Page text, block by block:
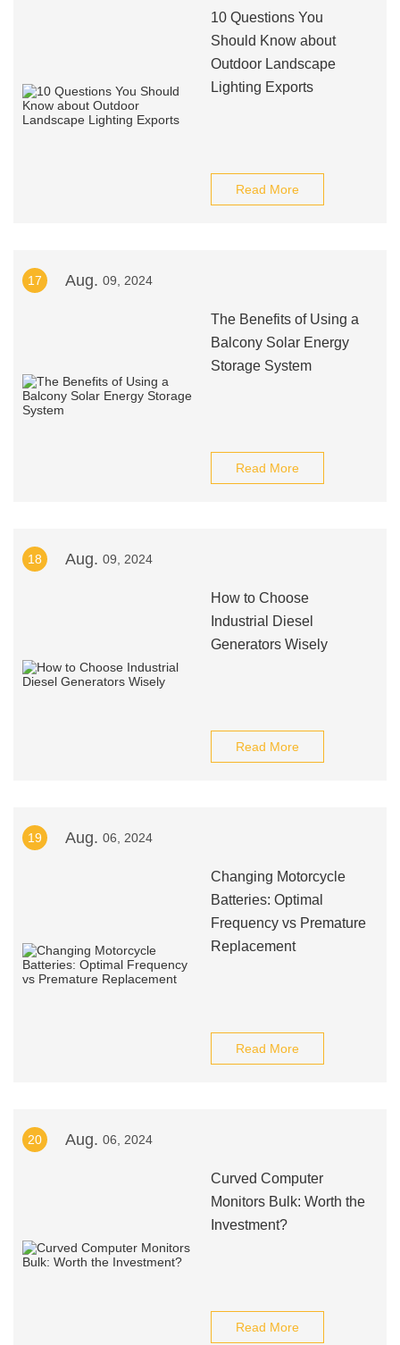
10 Questions You
Should Know about
Outdoor Landscape
Lighting Exports
Read More
17 Aug. 09, 2024
The Benefits of Using a
Balcony Solar Energy
Storage System
Read More
18 Aug. 09, 2024
How to Choose
Industrial Diesel
Generators Wisely
Read More
19 Aug. 06, 2024
Changing Motorcycle
Batteries: Optimal
Frequency vs Premature
Replacement
Read More
20 Aug. 06, 2024
Curved Computer
Monitors Bulk: Worth the
Investment?
Read More